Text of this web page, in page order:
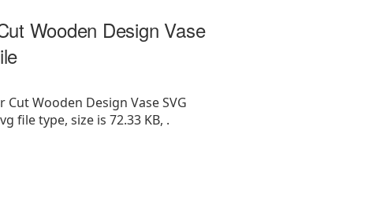
Wooden Design Vase
Cut Wooden Design Vase SVG
file type, size is 72.33 KB, .